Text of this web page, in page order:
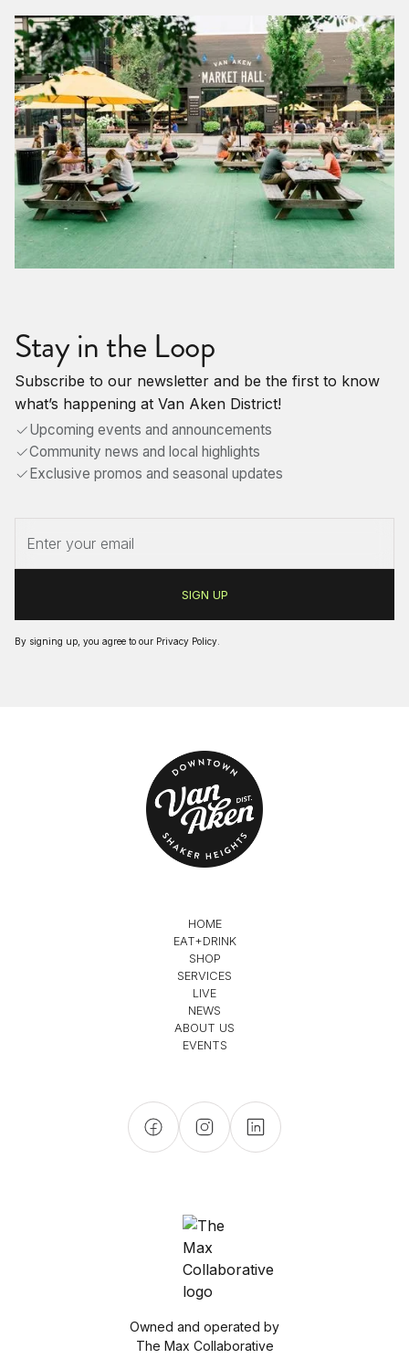
Stay in the Loop
Subscribe to our newsletter and be the first to know
what’s happening at Van Aken District!
Upcoming events and announcements
Community news and local highlights
Exclusive promos and seasonal updates
By signing up, you agree to our Privacy Policy
HOME
EAT+DRINK
SHOP
SERVICES
LIVE
NEWS
ABOUT US
EVENTS
Owned and operated by
The Max Collaborative